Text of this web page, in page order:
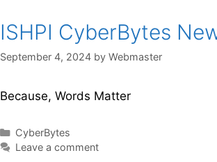
ISHPI CyberBytes
September 4, 2024 by Webmaster
Because, Words Matter
CyberBytes
Leave a comment